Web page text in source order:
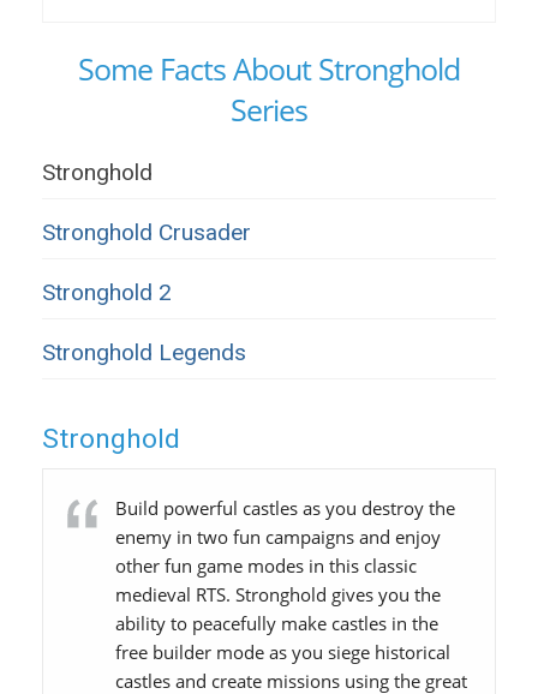
Some Facts About Stronghold
Series
Stronghold
Stronghold Crusader
Stronghold 2
Stronghold Legends
Stronghold
Build powerful castles as you destroy the
enemy in two fun campaigns and enjoy
other fun game modes in this classic
medieval RTS. Stronghold gives you the
ability to peacefully make castles in the
free builder mode as you siege historical
castles and create missions using the great